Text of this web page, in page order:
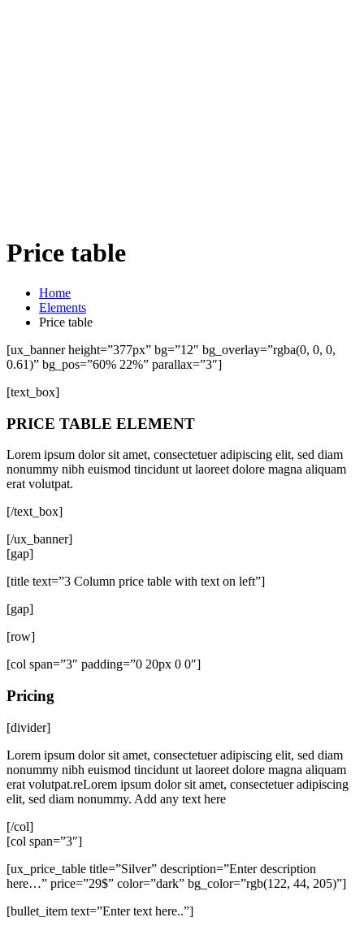
Price table
Home
Elements
Price table
[ux_banner height=”377px” bg=”12″ bg_overlay=”rgba(0, 0, 0,
0.61)” bg_pos=”60% 22%” parallax=”3″]
[text_box]
PRICE TABLE ELEMENT
Lorem ipsum dolor sit amet, consectetuer adipiscing elit, sed diam
nonummy nibh euismod tincidunt ut laoreet dolore magna aliquam
erat volutpat.
[/text_box]
[/ux_banner]
[gap]
[title text=”3 Column price table with text on left”]
[gap]
[row]
[col span=”3″ padding=”0 20px 0 0″]
Pricing
[divider]
Lorem ipsum dolor sit amet, consectetuer adipiscing elit, sed diam
nonummy nibh euismod tincidunt ut laoreet dolore magna aliquam
erat volutpat.reLorem ipsum dolor sit amet, consectetuer adipiscing
elit, sed diam nonummy. Add any text here
[/col]
[col span=”3″]
[ux_price_table title=”Silver” description=”Enter description
here…” price=”29$” color=”dark” bg_color=”rgb(122, 44, 205)”]
[bullet_item text=”Enter text here..”]